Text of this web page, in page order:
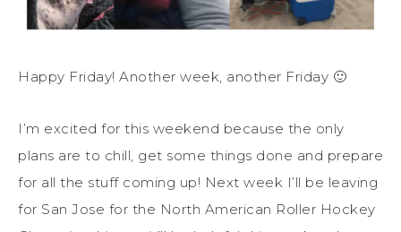
Happy Friday! Another week, another Friday 🙂
I’m excited for this weekend because the only
plans are to chill, get some things done and prepare
for all the stuff coming up! Next week I’ll be leaving
for San Jose for the North American Roller Hockey